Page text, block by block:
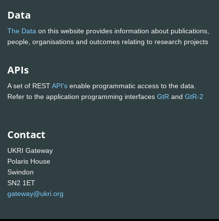
Data
The Data on this website provides information about publications,
people, organisations and outcomes relating to research projects
APIs
A set of RESTAPI's enable programmatic access to the data.
Refer to the application programming interfaces GtR and GtR-2
Contact
UKRI Gateway
Polaris House
Swindon
SN2 1ET
gateway@ukri.org